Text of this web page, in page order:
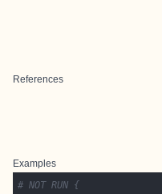
References
Examples
# NOT RUN {